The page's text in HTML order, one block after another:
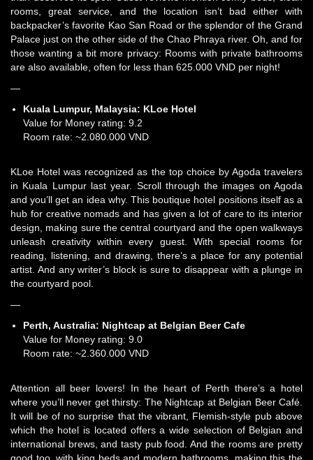
rooms, great service, and the location isn’t bad either with
backpacker’s favorite Kao San Road or the splendor of the Grand
Palace just on the other side of the Chao Phraya river. Oh, and for
those wanting a bit more privacy: Rooms with private bathrooms
are also available, often for less than 625.000 VND per night!
—
Kuala Lumpur, Malaysia: KLoe Hotel
Value for Money rating: 9.2
Room rate: ~2.080.000 VND
KLoe Hotel was recognized as the top choice by Agoda travelers
in Kuala Lumpur last year. Scroll through the images on Agoda
and you’ll get an idea why. This boutique hotel positions itself as a
hub for creative nomads and has given a lot of care to its interior
design, making sure the central courtyard and the open walkways
unleash creativity within every guest. With special rooms for
reading, listening, and drawing, there’s a place for any potential
artist. And any writer’s block is sure to disappear with a plunge in
the courtyard pool.
—
Perth, Australia: Nightcap at Belgian Beer Cafe
Value for Money rating: 9.0
Room rate: ~2.360.000 VND
Attention all beer lovers! In the heart of Perth there’s a hotel
where you’ll never get thirsty: The Nightcap at Belgian Beer Café.
It will be of no surprise that the vibrant, Flemish-style pub above
which the hotel is located offers a wide selection of Belgian and
international brews, and tasty pub food. And the rooms are pretty